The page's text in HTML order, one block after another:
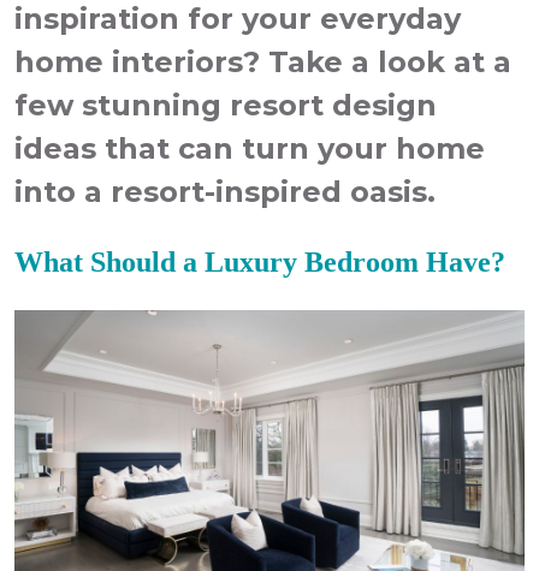
inspiration for your everyday
home interiors? Take a look at a
few stunning resort design
ideas that can turn your home
into a resort-inspired oasis.
What Should a Luxury Bedroom Have?